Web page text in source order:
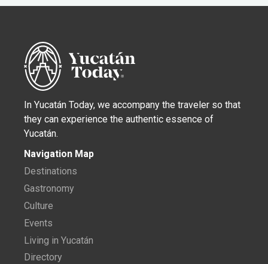
In Yucatán Today, we accompany the traveler so that
they can experience the authentic essence of
Yucatán.
Navigation Map
Destinations
Gastronomy
Culture
Events
Living in Yucatán
Directory